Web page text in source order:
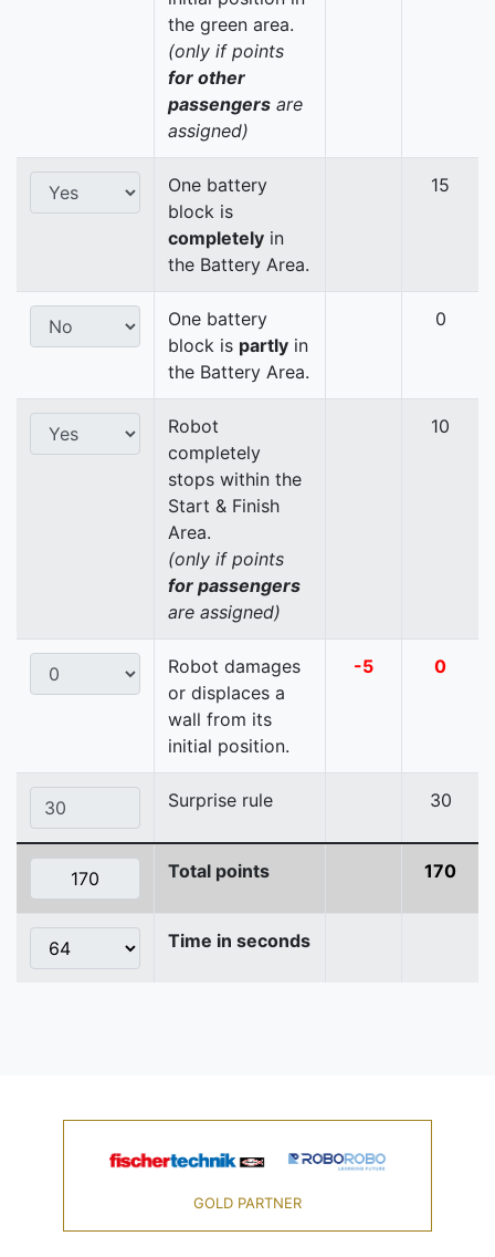
the green area.
(only if points
for other
passengers are
assigned)
One battery
block is
completely in
the Battery Area.
15
One battery
block is partly in
the Battery Area.
0
Robot
completely
stops within the
Start & Finish
Area.
(only if points
for passengers
are assigned)
10
Robot damages
or displaces a
wall from its
initial position.
-5 0
Surprise rule 30
Total points 170
Time in seconds
GOLD PARTNER